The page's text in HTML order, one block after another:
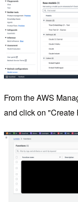
From the AWS
and click on "Create